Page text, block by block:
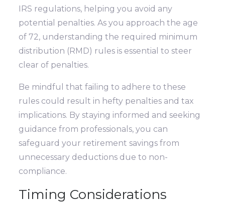
IRS regulations, helping you avoid any
potential penalties. As you approach the age
of 72, understanding the required minimum
distribution (RMD) rules is essential to steer
clear of penalties.
Be mindful that failing to adhere to these
rules could result in hefty penalties and tax
implications. By staying informed and seeking
guidance from professionals, you can
safeguard your retirement savings from
unnecessary deductions due to non-
compliance.
Timing Considerations